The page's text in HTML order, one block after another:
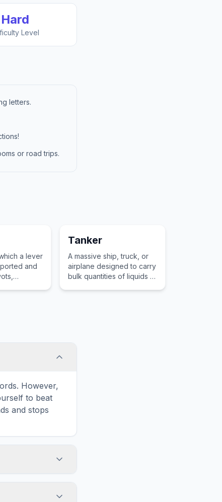
Hard
Level
letters.
or road trips.
a lever
and
Tanker
A massive ship, truck, or
airplane designed to carry
bulk quantities of liquids or
However,
to beat
and stops
for